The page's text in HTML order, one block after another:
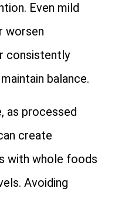
Even mild
worsen
consistently
balance.
as processed
create
with whole foods
Avoiding